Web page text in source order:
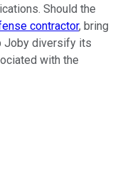
Should the
contractor, bring
Joby diversify its
with the